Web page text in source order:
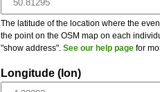
The latitude of the location where the
the point on the OSM map on each
"show address". See our help page for
Longitude (lon)